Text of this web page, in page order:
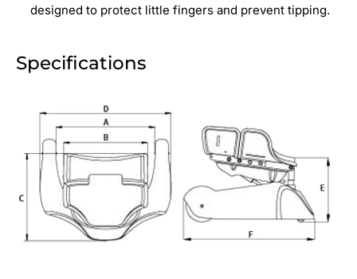
designed to protect little fingers and prevent tipping.
Specifications